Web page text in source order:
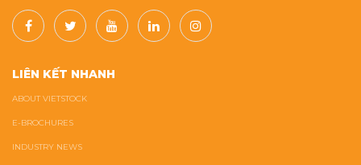
LIÊN KẾT NHANH
ABOUT VIETSTOCK
E-BROCHURES
INDUSTRY NEWS